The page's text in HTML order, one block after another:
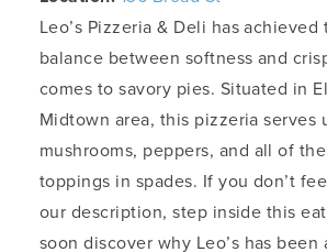
Leo’s Pizzeria & Deli has
balance between softness and
comes to savory pies. Situated in
Midtown area, this pizzeria serves
mushrooms, peppers, and all of
toppings in spades. If you don’t
our description, step inside this
soon discover why Leo’s has